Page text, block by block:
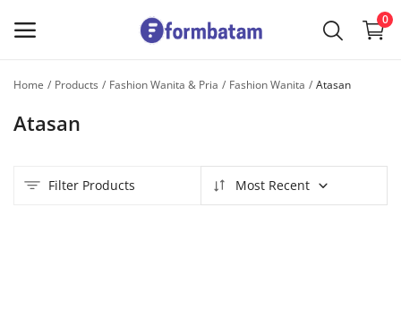
0
Now
Home Products Fashion Wanita & Pria Fashion Wanita Atasan
Atasan
Filter Products Most Recent